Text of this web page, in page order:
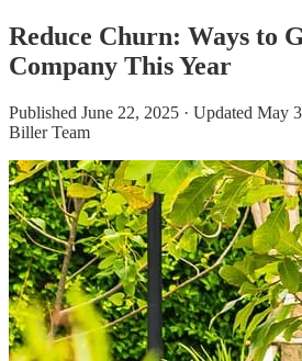
Reduce Churn: Ways to
Company This Year
Published June 22, 2025 · Updated May
Biller Team